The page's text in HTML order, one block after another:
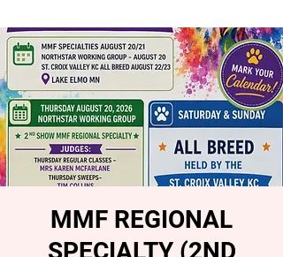
MMF REGIONAL